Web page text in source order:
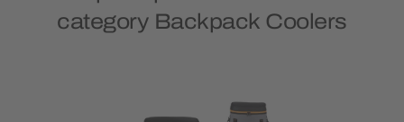
category Backpack Coolers